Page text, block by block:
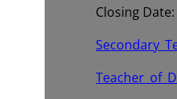
Closing Date: